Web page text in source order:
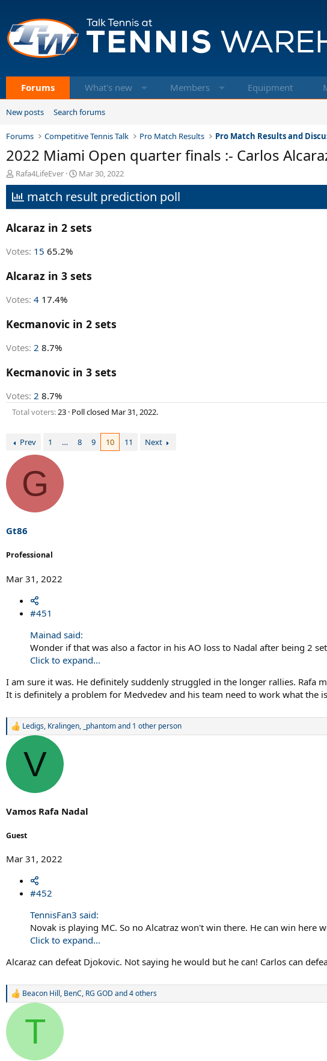
Forums What's new Members Equipment
New posts Search forums
Forums Competitive Tennis Talk Pro Match Results Pro Match Results and
2022 Miami Open quarter finals :- Carlos
T
h
r
e
d
t
r
t
r
Rafa4LifeEver
S
t
a
d
Mar 30, 2022
match result prediction poll
Alcaraz in 2 sets
Votes: 15 65.2%
Alcaraz in 3 sets
Votes: 4 17.4%
Kecmanovic in 2 sets
Votes: 2 8.7%
Kecmanovic in 3 sets
Votes: 2 8.7%
Total voters 23 Poll closed Mar 31, 2022.
Prev 1 … 8 9 10 11 Next
G
Gt86
Professional
Mar 31, 2022
#451
Mainad said:
Wonder if that was also a factor in his AO loss to Nadal after being 2
Click to expand...
I am sure it was. He definitely suddenly struggled in the longer rallies. Rafa
It is definitely a problem for Medvedev and his team need to work what the
R
a
i
o
s
:
Ledigs, Kralingen, _phantomand 1 other person
V
Vamos Rafa Nadal
Guest
Mar 31, 2022
#452
TennisFan3 said:
Novak is playing MC. So no Alcatraz won't win there. He can win here
Click to expand...
Alcaraz can defeat Djokovic. Not saying he would but he can! Carlos can
R
a
i
o
Beacon Hill, BenC, RG GOD and 4 others
T